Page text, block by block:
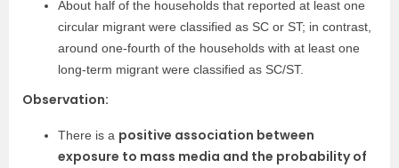
About half of the households that reported at least one
circular migrant were classified as SC or ST; in contrast,
around one-fourth of the households with at least one
long-term migrant were classified as SC/ST.
Observation:
There is a positive association between
exposure to mass media and the probability of